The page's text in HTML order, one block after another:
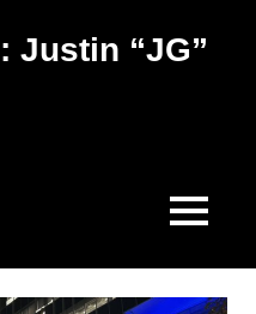
Justin “JG”
MENU